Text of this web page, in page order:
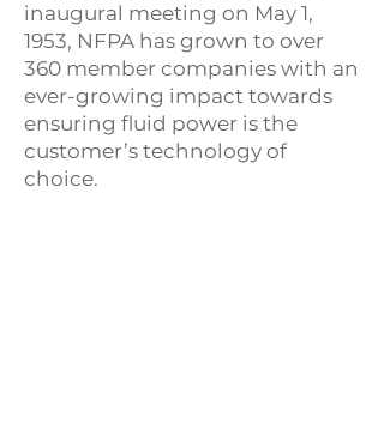
inaugural meeting on May 1,
1953, NFPA has grown to over
360 member companies with an
ever-growing impact towards
ensuring fluid power is the
customer’s technology of
choice.